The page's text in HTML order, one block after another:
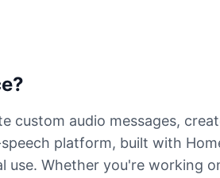
custom audio messages,
platform, built with
Whether you're working